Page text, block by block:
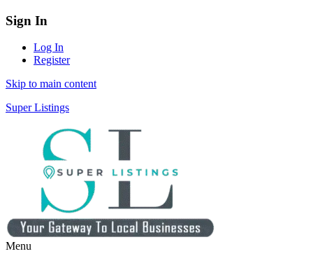
Sign In
Log In
Register
Skip to main content
Super Listings
Menu